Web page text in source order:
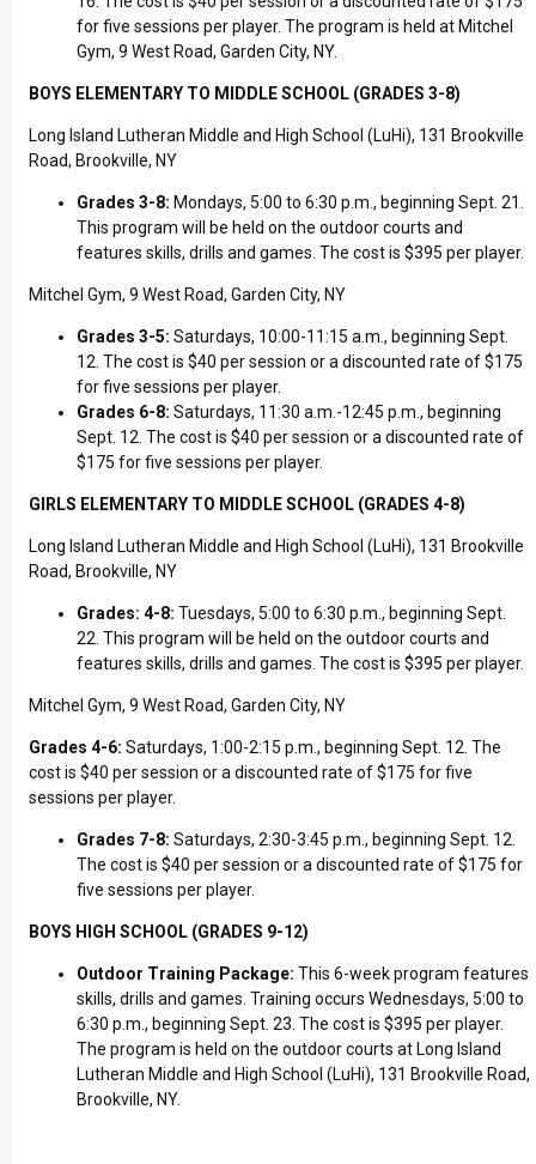
for five sessions per player. The program is held at Mitchel
Gym, 9 West Road, Garden City, NY.
BOYS ELEMENTARY TO MIDDLE SCHOOL (GRADES 3-8)
Long Island Lutheran Middle and High School (LuHi), 131 Brookville
Road, Brookville, NY
Grades 3-8: Mondays, 5:00 to 6:30 p.m., beginning Sept. 21.
This program will be held on the outdoor courts and
features skills, drills and games. The cost is $395 per player.
Mitchel Gym, 9 West Road, Garden City, NY
Grades 3-5: Saturdays, 10:00-11:15 a.m., beginning Sept.
12. The cost is $40 per session or a discounted rate of $175
for five sessions per player.
Grades 6-8: Saturdays, 11:30 a.m.-12:45 p.m., beginning
Sept. 12. The cost is $40 per session or a discounted rate of
$175 for five sessions per player.
GIRLS ELEMENTARY TO MIDDLE SCHOOL (GRADES 4-8)
Long Island Lutheran Middle and High School (LuHi), 131 Brookville
Road, Brookville, NY
Grades: 4-8: Tuesdays, 5:00 to 6:30 p.m., beginning Sept.
22. This program will be held on the outdoor courts and
features skills, drills and games. The cost is $395 per player.
Mitchel Gym, 9 West Road, Garden City, NY
Grades 4-6: Saturdays, 1:00-2:15 p.m., beginning Sept. 12. The
cost is $40 per session or a discounted rate of $175 for five
sessions per player.
Grades 7-8: Saturdays, 2:30-3:45 p.m., beginning Sept. 12.
The cost is $40 per session or a discounted rate of $175 for
five sessions per player.
BOYS HIGH SCHOOL (GRADES 9-12)
Outdoor Training Package: This 6-week program features
skills, drills and games. Training occurs Wednesdays, 5:00 to
6:30 p.m., beginning Sept. 23. The cost is $395 per player.
The program is held on the outdoor courts at Long Island
Lutheran Middle and High School (LuHi), 131 Brookville Road,
Brookville, NY.